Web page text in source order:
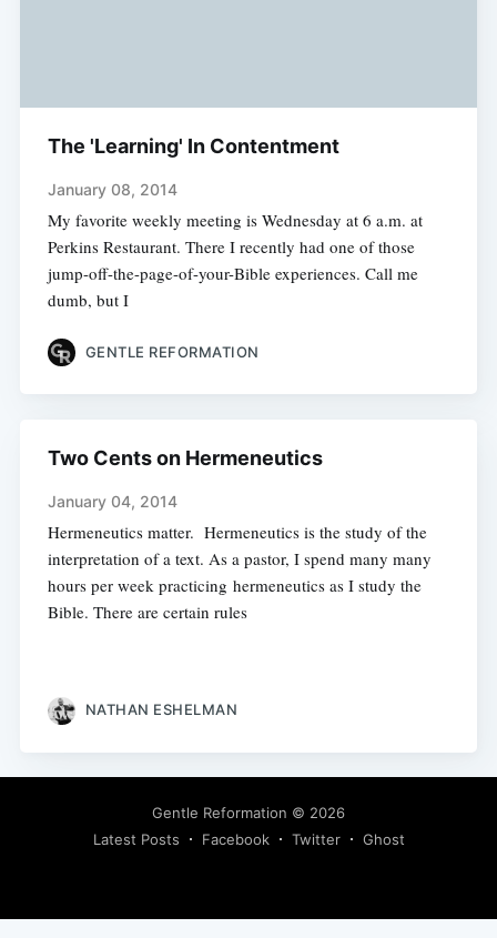
The 'Learning' In Contentment
January 08, 2014
My favorite weekly meeting is Wednesday at 6 a.m. at
Perkins Restaurant. There I recently had one of those
jump-off-the-page-of-your-Bible experiences. Call me
dumb, but I
GENTLE REFORMATION
Two Cents on Hermeneutics
January 04, 2014
Hermeneutics matter. Hermeneutics is the study of the
interpretation of a text. As a pastor, I spend many many
hours per week practicing hermeneutics as I study the
Bible. There are certain rules
NATHAN ESHELMAN
Gentle Reformation © 2026
Latest Posts
Facebook Twitter Ghost